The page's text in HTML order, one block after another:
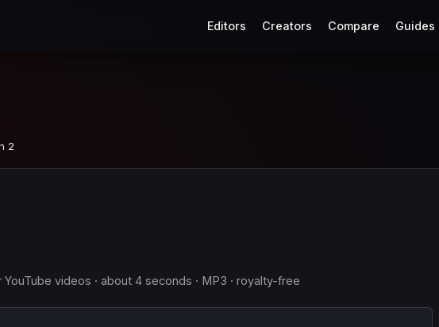
Editors Creators Compare Guides
2
videos · about 4 seconds · MP3 · royalty-free